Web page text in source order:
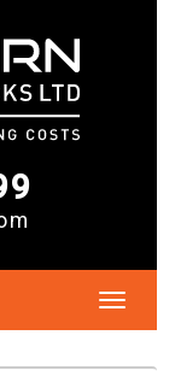
Toggle